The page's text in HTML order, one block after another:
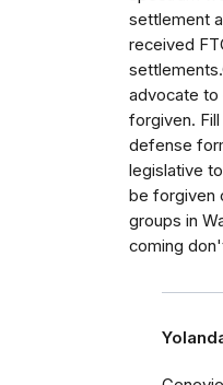
settlement
received
advocate to
forgiven.
defense
legislative
be forgiven
groups in
coming